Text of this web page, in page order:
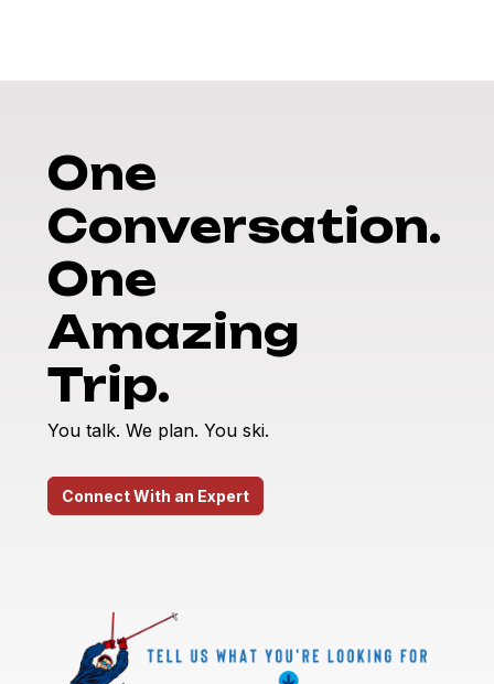
One
Conversation.
One
Amazing
Trip.
You talk. We plan. You ski.
Connect With an Expert